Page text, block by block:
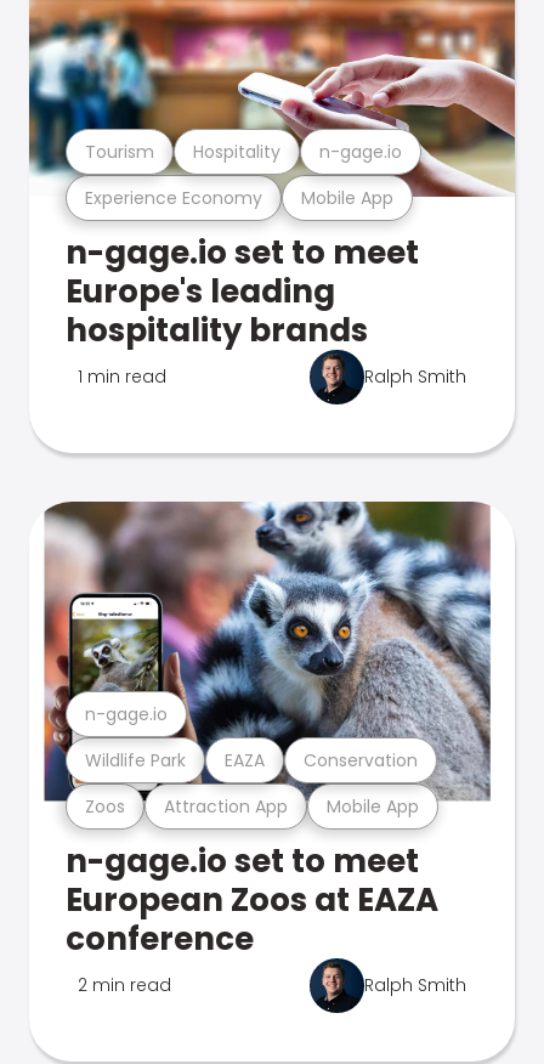
Experience Economy Mobile App
Tourism Hospitality n-gage.io
n-gage.io set to meet
Europe's leading
hospitality brands
1 min read Ralph Smith
Zoos Attraction App Mobile App
Wildlife Park EAZA Conservation
n-gage.io
n-gage.io set to meet
European Zoos at EAZA
conference
2 min read Ralph Smith